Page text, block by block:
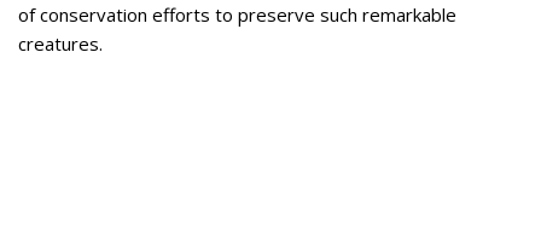
of conservation efforts to preserve such remarkable
creatures.